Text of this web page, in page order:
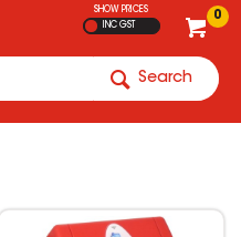
0
SHOW PRICES
INC GST
Search